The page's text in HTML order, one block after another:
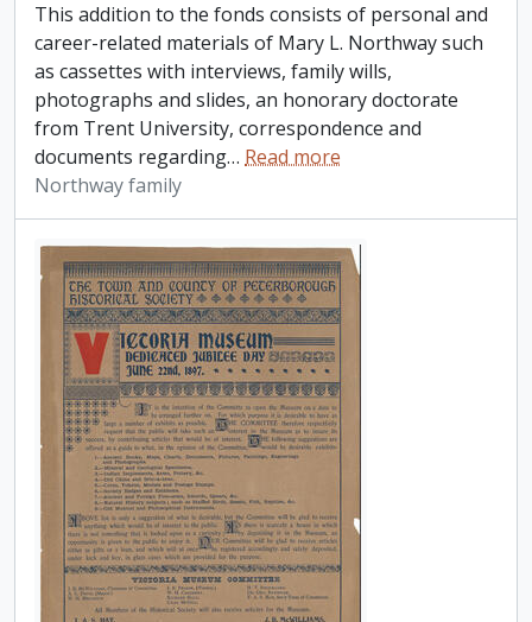
This addition to the fonds consists of personal and
career-related materials of Mary L. Northway such
as cassettes with interviews, family wills,
photographs and slides, an honorary doctorate
from Trent University, correspondence and
documents regarding… Read more
Northway family